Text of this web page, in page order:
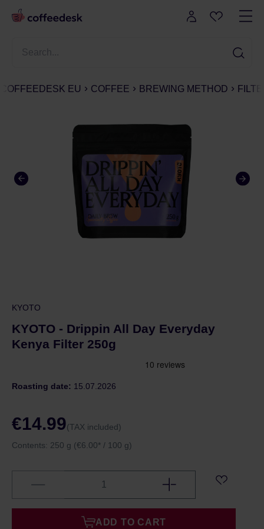
COFFEEDESK EU COFFEE BREWING METHOD
KYOTO
KYOTO - Drippin All Day Everyday
Kenya Filter 250g
Roasting date: 15.07.2026
€14.99(TAX included)
Contents: 250 g (€6.00* / 100 g)
ADD TO CART